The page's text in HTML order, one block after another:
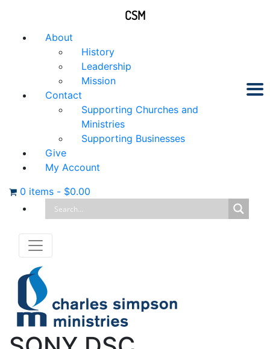
About
History
Leadership
Mission
Contact
Supporting Churches and
Ministries
Supporting Businesses
Give
My Account
0 items - $0.00
CSM